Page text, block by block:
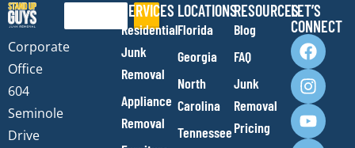
Corporate
Office
604
Seminole
Drive
Search SERVICES
Residential
Junk
Removal
Appliance
Removal
LOCATIONS
Florida
Georgia
North
Carolina
Tennessee
RESOURCES
Blog
FAQ
Junk
Removal
Pricing
LET’S
CONNECT
F
a
c
e
b
o
I
n
s
t
a
g
Y
o
u
t
u
b
E
n
v
e
l
o